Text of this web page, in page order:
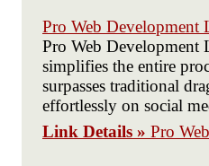
Pro Web Development
Pro Web Development
simplifies the entire
surpasses traditional
effortlessly on social
Link Details » Pro